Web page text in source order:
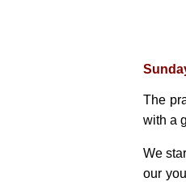
The
with a
We
our